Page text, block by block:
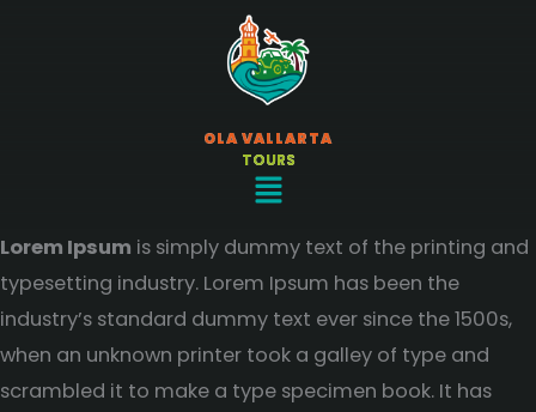
OLA VALLARTA
TOURS
Menú
Lorem Ipsum is simply dummy text of the printing and
typesetting industry. Lorem Ipsum has been the
industry’s standard dummy text ever since the 1500s,
when an unknown printer took a galley of type and
scrambled it to make a type specimen book. It has